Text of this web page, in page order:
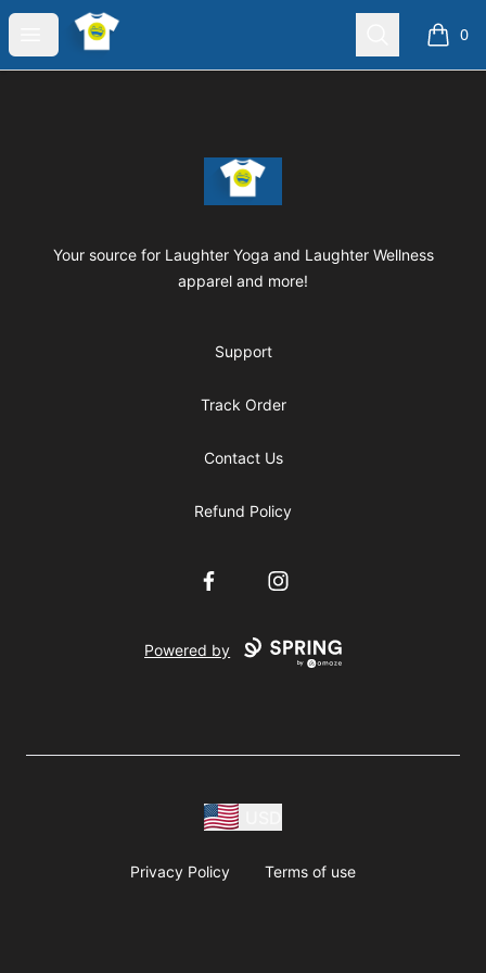
Open menu
Laughter Yoga Apparel Search 0
items
Laughter Yoga Apparel
Your source for Laughter Yoga and Laughter Wellness
apparel and more!
Support
Track Order
Contact Us
Refund Policy
FacebookInstagram
Powered by
Privacy Policy Terms of use